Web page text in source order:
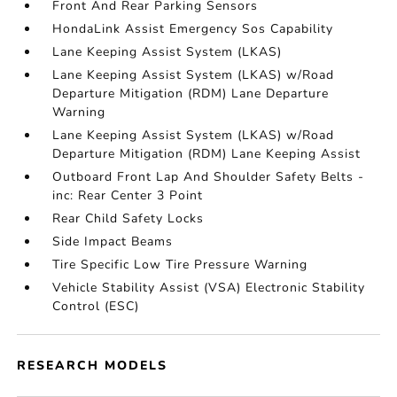
Front And Rear Parking Sensors
HondaLink Assist Emergency Sos Capability
Lane Keeping Assist System (LKAS)
Lane Keeping Assist System (LKAS) w/Road
Departure Mitigation (RDM) Lane Departure
Warning
Lane Keeping Assist System (LKAS) w/Road
Departure Mitigation (RDM) Lane Keeping Assist
Outboard Front Lap And Shoulder Safety Belts -
inc: Rear Center 3 Point
Rear Child Safety Locks
Side Impact Beams
Tire Specific Low Tire Pressure Warning
Vehicle Stability Assist (VSA) Electronic Stability
Control (ESC)
RESEARCH MODELS